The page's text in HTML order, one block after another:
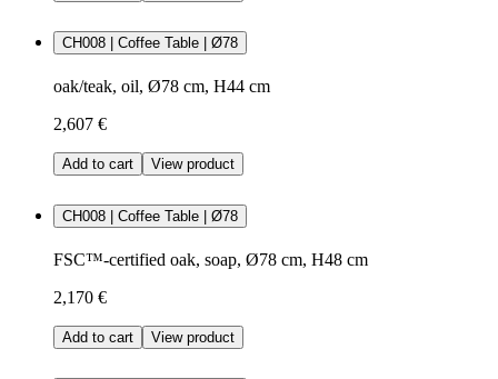
CH008 | Coffee Table | Ø78
oak/teak, oil, Ø78 cm, H44 cm
2,607 €
Add to cart View product
CH008 | Coffee Table | Ø78
FSC™-certified oak, soap, Ø78 cm, H48 cm
2,170 €
Add to cart View product